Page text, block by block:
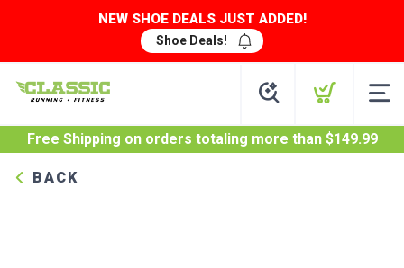
NEW SHOE DEALS JUST ADDED!
Shoe Deals!
Free Shipping on orders totaling more than $149.99
BACK